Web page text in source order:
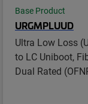
Base Product
URGMPLUUD
Ultra Low Loss
to LC Uniboot,
Dual Rated